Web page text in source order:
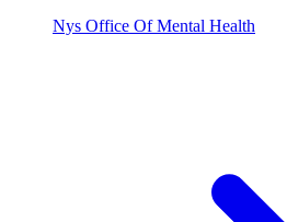
Nys Office Of Mental Health